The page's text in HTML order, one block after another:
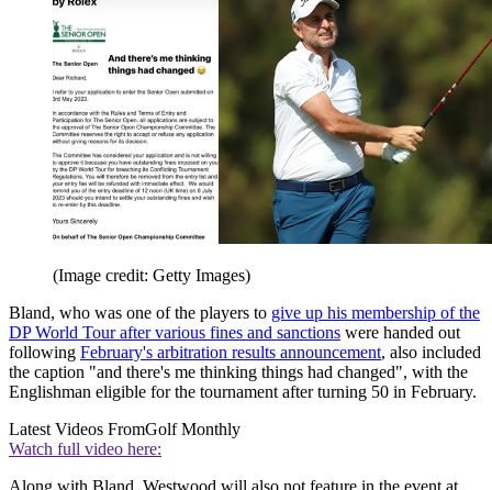
(Image credit: Getty Images)
Bland, who was one of the players to give up his membership of the
DP World Tour after various fines and sanctions were handed out
following February's arbitration results announcement, also included
the caption "and there's me thinking things had changed", with the
Englishman eligible for the tournament after turning 50 in February.
Latest Videos FromGolf Monthly
Watch full video here:
Along with Bland, Westwood will also not feature in the event at